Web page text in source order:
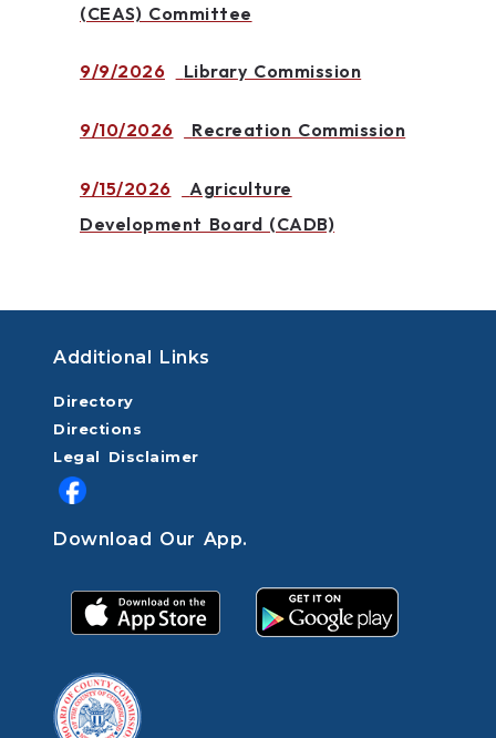
(CEAS) Committee
9/9/2026 Library Commission
9/10/2026 Recreation Commission
9/15/2026
Agriculture
Development Board (CADB)
Additional Links
Directory
Directions
Legal Disclaimer
Download Our App.